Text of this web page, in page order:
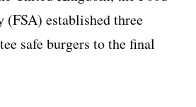
(FSA) established three
safe burgers to the final